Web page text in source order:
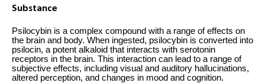
Substance
Psilocybin is a complex compound with a range of effects on
the brain and body. When ingested, psilocybin is converted into
psilocin, a potent alkaloid that interacts with serotonin
receptors in the brain. This interaction can lead to a range of
subjective effects, including visual and auditory hallucinations,
altered perception, and changes in mood and cognition.